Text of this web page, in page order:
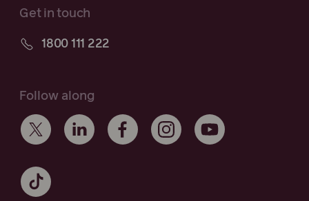
Get in touch
1800 111 222
Follow along